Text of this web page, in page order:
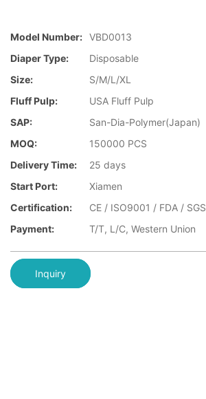
Model Number: VBD0013
Diaper Type:
Disposable
Size:
S/M/L/XL
Fluff Pulp:
USA Fluff Pulp
SAP:
San-Dia-Polymer(Japan)
MOQ:
150000 PCS
Delivery Time:
25 days
Start Port:
Xiamen
Certification:
CE / ISO9001 / FDA / SGS
Payment:
T/T, L/C, Western Union
Inquiry